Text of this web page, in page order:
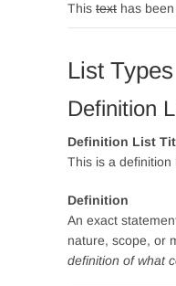
This text has
List Types
Definition
Definition List
This is a definition
Definition
An exact
nature, scope, or
definition of what